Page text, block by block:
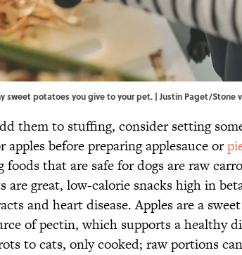
sweet potatoes you give to your pet. | Justin Paget/Stone
them to stuffing, consider setting
apples before preparing applesauce or
foods that are safe for dogs are raw
are great, low-calorie snacks high in
and heart disease. Apples are a
of pectin, which supports a healthy
to cats, only cooked; raw portions